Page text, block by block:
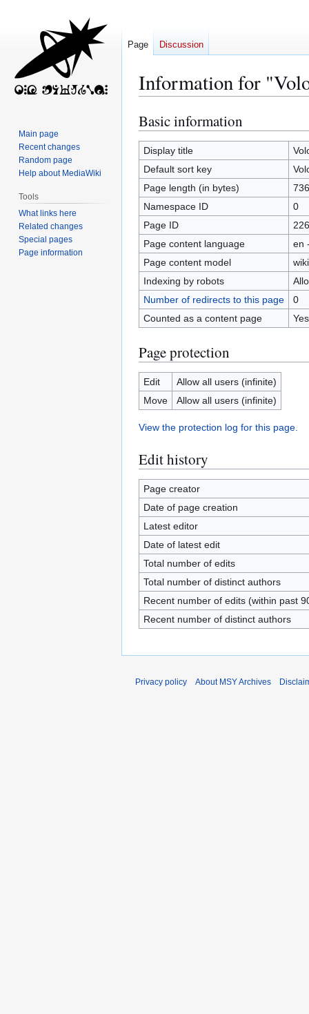
Information for
Jump
to
navigation
Jump
to
search
Basic information
Display title
Default sort key
Page length (in bytes)
736
Namespace ID
0
Page ID
226
Page content language
en
Page content model
Indexing by robots
Number of redirects to this page
0
Counted as a content page
Yes
Page protection
Edit
Allow all users (infinite)
Move
Allow all users (infinite)
View the protection log for this page.
Edit history
Page creator
Date of page creation
Latest editor
Date of latest edit
Total number of edits
Total number of distinct authors
Recent number of edits (within past
Recent number of distinct authors
Page Discussion
Main page
Recent changes
Random page
Help about MediaWiki
Tools
What links here
Related changes
Special pages
Page information
Privacy policy About MSY Archives